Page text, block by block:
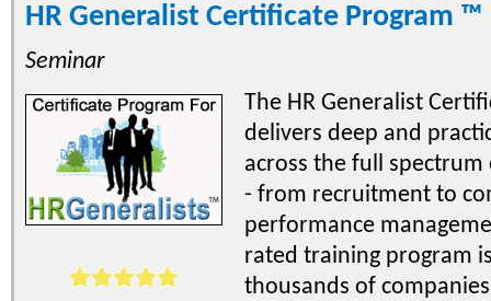
HR Generalist Certificate Program ™
Seminar
The HR Generalist
delivers deep and
across the full spectrum
- from recruitment to
performance
rated training program
thousands of